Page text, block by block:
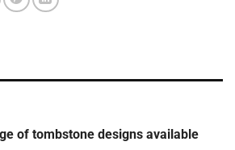
of tombstone designs available